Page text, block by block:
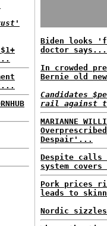
Biden looks
doctor says...
In crowded
Bernie old
Candidates
rail against
MARIANNE
Despair'...
Despite calls
system covers
Pork prices
leads to
Nordic